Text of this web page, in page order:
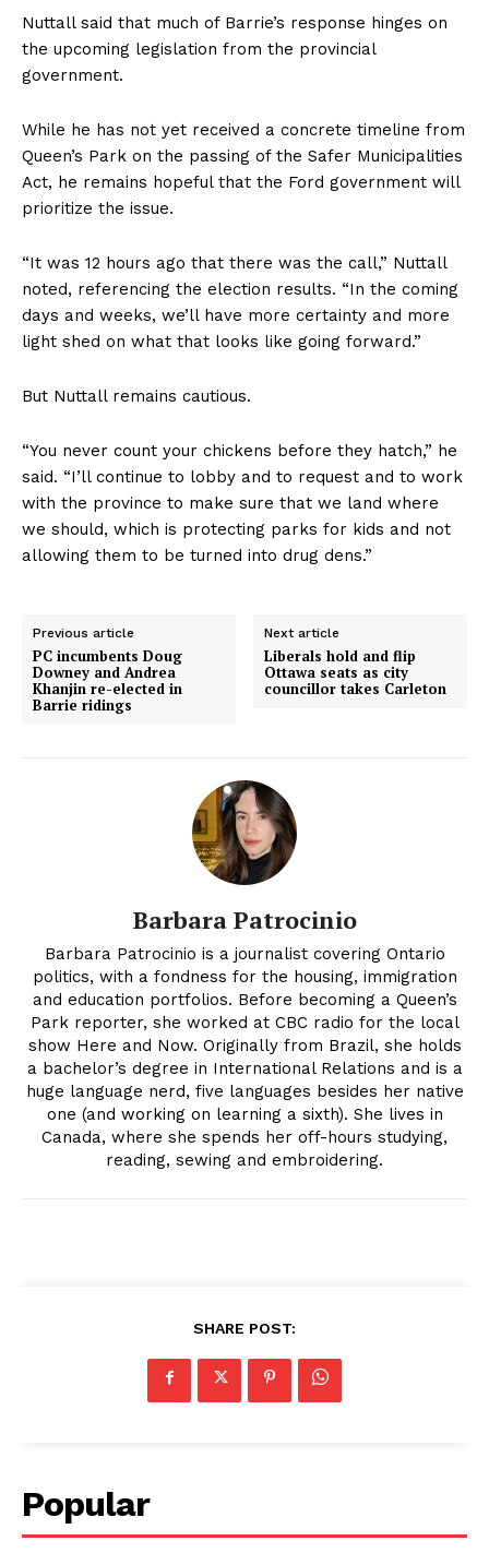
Nuttall said that much of Barrie’s response hinges on
the upcoming legislation from the provincial
government.
While he has not yet received a concrete timeline from
Queen’s Park on the passing of the Safer Municipalities
Act, he remains hopeful that the Ford government will
prioritize the issue.
“It was 12 hours ago that there was the call,” Nuttall
noted, referencing the election results. “In the coming
days and weeks, we’ll have more certainty and more
light shed on what that looks like going forward.”
But Nuttall remains cautious.
“You never count your chickens before they hatch,” he
said. “I’ll continue to lobby and to request and to work
with the province to make sure that we land where
we should, which is protecting parks for kids and not
allowing them to be turned into drug dens.”
Previous article
PC incumbents Doug
Downey and Andrea
Khanjin re-elected in
Barrie ridings
Next article
Liberals hold and flip
Ottawa seats as city
councillor takes Carleton
Barbara Patrocinio
Barbara Patrocinio is a journalist covering Ontario
politics, with a fondness for the housing, immigration
and education portfolios. Before becoming a Queen’s
Park reporter, she worked at CBC radio for the local
show Here and Now. Originally from Brazil, she holds
a bachelor’s degree in International Relations and is a
huge language nerd, five languages besides her native
one (and working on learning a sixth). She lives in
Canada, where she spends her off-hours studying,
reading, sewing and embroidering.
SHARE POST:
Popular